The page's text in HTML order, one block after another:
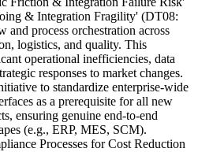
& Integration Fragility' (DT08:
and process orchestration across
logistics, and quality. This
operational inefficiencies, data
responses to market changes.
to standardize enterprise-wide
as a prerequisite for all new
ensuring genuine end-to-end
(e.g., ERP, MES, SCM).
Processes for Cost Reduction